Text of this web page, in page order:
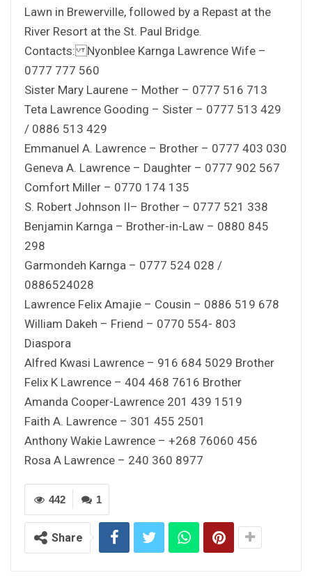
Lawn in Brewerville, followed by a Repast at the
River Resort at the St. Paul Bridge.
Contacts: Nyonblee Karnga Lawrence Wife –
0777 777 560
Sister Mary Laurene – Mother – 0777 516 713
Teta Lawrence Gooding – Sister – 0777 513 429
/ 0886 513 429
Emmanuel A. Lawrence – Brother – 0777 403 030
Geneva A. Lawrence – Daughter – 0777 902 567
Comfort Miller – 0770 174 135
S. Robert Johnson II– Brother – 0777 521 338
Benjamin Karnga – Brother-in-Law – 0880 845
298
Garmondeh Karnga – 0777 524 028 /
0886524028
Lawrence Felix Amajie – Cousin – 0886 519 678
William Dakeh – Friend – 0770 554- 803
Diaspora
Alfred Kwasi Lawrence – 916 684 5029 Brother
Felix K Lawrence – 404 468 7616 Brother
Amanda Cooper-Lawrence 201 439 1519
Faith A. Lawrence – 301 455 2501
Anthony Wakie Lawrence – +268 76060 456
Rosa A Lawrence – 240 360 8977
1
442
Share